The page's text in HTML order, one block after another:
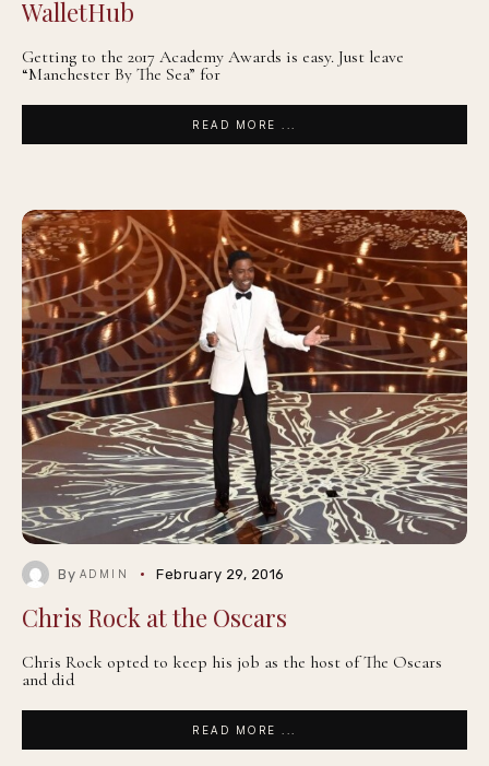
WalletHub
Getting to the 2017 Academy Awards is easy. Just leave
“Manchester By The Sea” for
READ MORE ...
By ADMIN February 29, 2016
Chris Rock at the Oscars
Chris Rock opted to keep his job as the host of The Oscars
and did
READ MORE ...